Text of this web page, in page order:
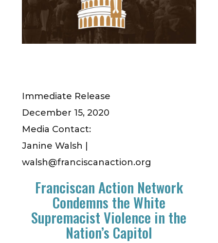
Immediate Release
December 15, 2020
Media Contact:
Janine Walsh |
walsh@franciscanaction.org
Franciscan Action Network
Condemns the White
Supremacist Violence in the
Nation’s Capitol